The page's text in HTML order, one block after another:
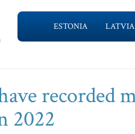
ESTONIA LATVIA
2022